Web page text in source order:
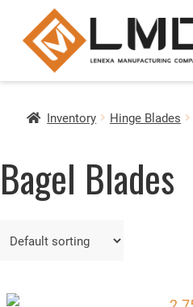
Inventory Hinge Blades
Bagel Blades